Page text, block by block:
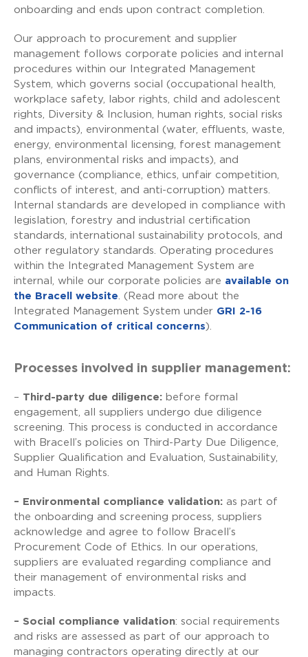
onboarding and ends upon contract completion.
Our approach to procurement and supplier
management follows corporate policies and internal
procedures within our Integrated Management
System, which governs social (occupational health,
workplace safety, labor rights, child and adolescent
rights, Diversity & Inclusion, human rights, social risks
and impacts), environmental (water, effluents, waste,
energy, environmental licensing, forest management
plans, environmental risks and impacts), and
governance (compliance, ethics, unfair competition,
conflicts of interest, and anti-corruption) matters.
Internal standards are developed in compliance with
legislation, forestry and industrial certification
standards, international sustainability protocols, and
other regulatory standards. Operating procedures
within the Integrated Management System are
internal, while our corporate policies are available on
the Bracell website . (Read more about the
Integrated Management System under GRI 2-16
Communication of critical concerns).
Processes involved in supplier management:
– Third-party due diligence: before formal
engagement, all suppliers undergo due diligence
screening. This process is conducted in accordance
with Bracell’s policies on Third-Party Due Diligence,
Supplier Qualification and Evaluation, Sustainability,
and Human Rights.
– Environmental compliance validation: as part of
the onboarding and screening process, suppliers
acknowledge and agree to follow Bracell’s
Procurement Code of Ethics. In our operations,
suppliers are evaluated regarding compliance and
their management of environmental risks and
impacts.
– Social compliance validation: social requirements
and risks are assessed as part of our approach to
managing contractors operating directly at our